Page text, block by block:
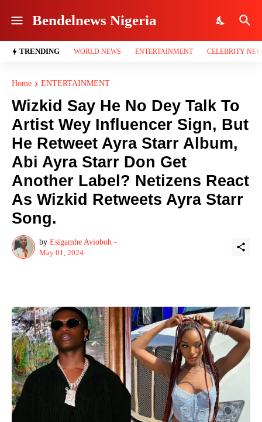
Bendelnews Nigeria
TRENDING WORLD NEWS ENTERTAINMENT CELEBRITY
Home ENTERTAINMENT
Wizkid Say He No Dey Talk To
Artist Wey Influencer Sign, But
He Retweet Ayra Starr Album,
Abi Ayra Starr Don Get
Another Label? Netizens React
As Wizkid Retweets Ayra Starr
Song.
by Esigamhe Avioboh -
May 01, 2024